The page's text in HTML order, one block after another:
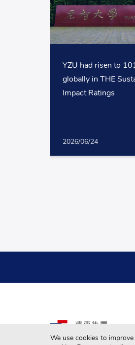
YZU had risen to
globally in THE
Impact Ratings
2026/06/24
We use cookies to